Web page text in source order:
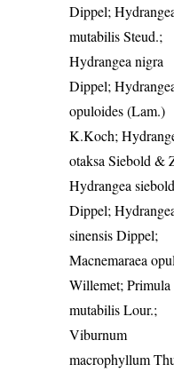
Dippel;
mutabilis Steud.;
Hydrangea nigra
Dippel;
opuloides (Lam.)
K.Koch;
otaksa Siebold &
Hydrangea
Dippel;
sinensis Dippel;
Macnemaraea
Willemet; Primula
mutabilis Lour.;
Viburnum
macrophyllum